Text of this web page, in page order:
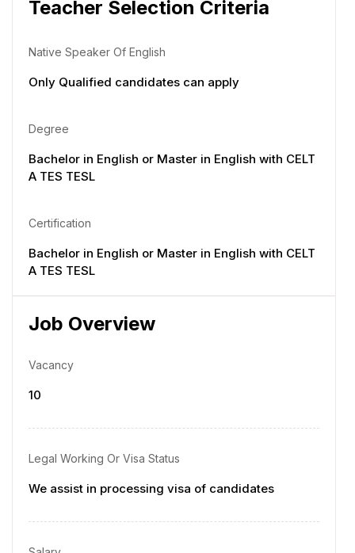
Teacher Selection Criteria
Native Speaker Of English
Only Qualified candidates can apply
Degree
Bachelor in English or Master in English with CELT
A TES TESL
Certification
Bachelor in English or Master in English with CELT
A TES TESL
Job Overview
Vacancy
10
Legal Working Or Visa Status
We assist in processing visa of candidates